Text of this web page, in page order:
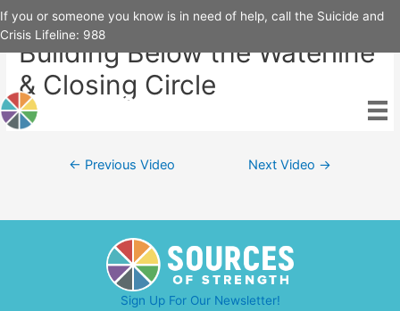
Skip
If you or someone you know is in need of help, call the Suicide and
Crisis Lifeline: 988
Building Below the Waterline
& Closing Circle
← Previous Video Next Video →
Sign Up For Our Newsletter!